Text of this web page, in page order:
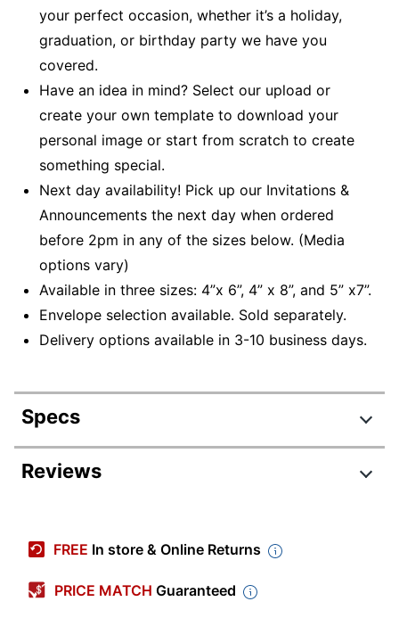
your perfect occasion, whether it’s a holiday,
graduation, or birthday party we have you
covered.
Have an idea in mind? Select our upload or
create your own template to download your
personal image or start from scratch to create
something special.
Next day availability! Pick up our Invitations &
Announcements the next day when ordered
before 2pm in any of the sizes below. (Media
options vary)
Available in three sizes: 4”x 6”, 4” x 8”, and 5” x7”.
Envelope selection available. Sold separately.
Delivery options available in 3-10 business days.
Specs
Product Specifications
PHTO GREETING CARD
Length
6 in.
Reviews
2.7 stars
Average
FREE In store & Online Returns
PRICE MATCH Guaranteed